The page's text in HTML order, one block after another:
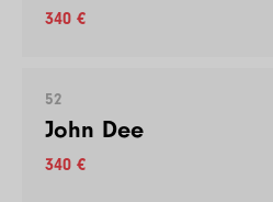
340 €
52
John Dee
340 €